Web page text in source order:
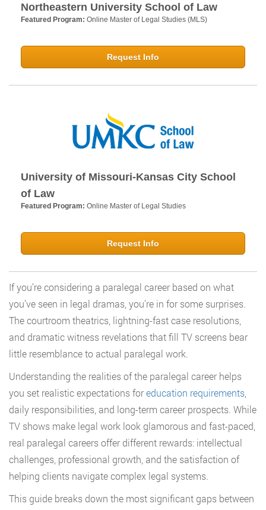
Northeastern University School of Law
Featured Program: Online Master of Legal Studies (MLS)
Request Info
University of Missouri-Kansas City School
of Law
Featured Program: Online Master of Legal Studies
Request Info
If you’re considering a paralegal career based on what
you’ve seen in legal dramas, you’re in for some surprises.
The courtroom theatrics, lightning-fast case resolutions,
and dramatic witness revelations that fill TV screens bear
little resemblance to actual paralegal work.
Understanding the realities of the paralegal career helps
you set realistic expectations foreducation requirements
daily responsibilities, and long-term career prospects. While
TV shows make legal work look glamorous and fast-paced,
real paralegal careers offer different rewards: intellectual
challenges, professional growth, and the satisfaction of
helping clients navigate complex legal systems.
This guide breaks down the most significant gaps between